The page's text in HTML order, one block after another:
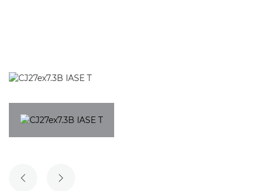
PREVIOUS SLIDE
NEXT SLIDE